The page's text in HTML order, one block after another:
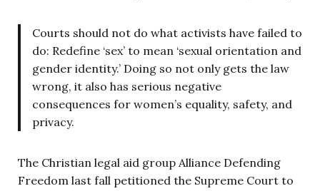
Courts should not do what activists have failed to
do: Redefine ‘sex’ to mean ‘sexual orientation and
gender identity.’ Doing so not only gets the law
wrong, it also has serious negative
consequences for women’s equality, safety, and
privacy.
The Christian legal aid group Alliance Defending
Freedom last fall petitioned the Supreme Court to